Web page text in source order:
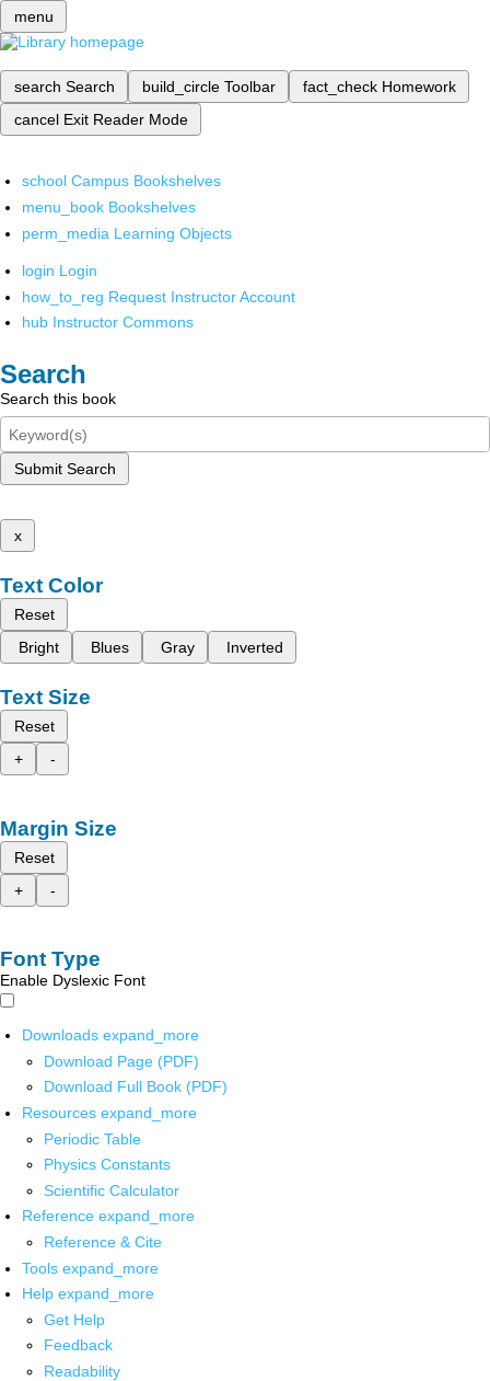
menu
search Search build_circle Toolbar fact_check Homework
cancel Exit Reader Mode
school Campus Bookshelves
menu_book Bookshelves
perm_media Learning Objects
login Login
how_to_reg Request Instructor Account
hub Instructor Commons
Search
Search this book
Submit Search
x
Text Color
Reset
Bright
Blues Gray Inverted
Text Size
Reset
+
-
Margin Size
Reset
+
-
Font Type
Enable Dyslexic Font
Downloads expand_more
Download Page (PDF)
Download Full Book (PDF)
Resources expand_more
Periodic Table
Physics Constants
Scientific Calculator
Reference expand_more
Reference & Cite
Tools expand_more
Help expand_more
Get Help
Feedback
Readability